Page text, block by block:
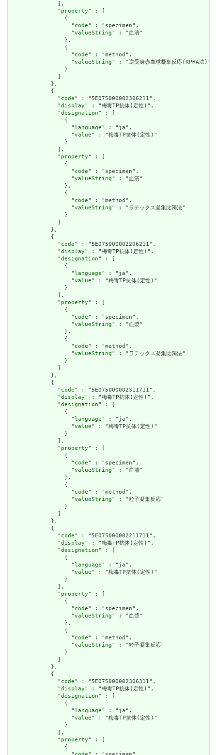
              ],
              "
property" : [
                {
                  "
code" : "specimen",
                  "
valueString" : "血清"
                },
                {
                  "
code" : "method",
                  "
valueString" : "逆受身赤血球凝集反応(RPHA法)"
                }
              ]
            },
            {
              "
code" : "5E075000002306211",
              "
display" : "梅毒TP抗体(定性)",
              "
designation" : [
                {
                  "
language" : "ja",
                  "
value" : "梅毒TP抗体(定性)"
                }
              ],
              "
property" : [
                {
                  "
code" : "specimen",
                  "
valueString" : "血清"
                },
                {
                  "
code" : "method",
                  "
valueString" : "ラテックス凝集比濁法"
                }
              ]
            },
            {
              "
code" : "5E075000002206211",
              "
display" : "梅毒TP抗体(定性)",
              "
designation" : [
                {
                  "
language" : "ja",
                  "
value" : "梅毒TP抗体(定性)"
                }
              ],
              "
property" : [
                {
                  "
code" : "specimen",
                  "
valueString" : "血漿"
                },
                {
                  "
code" : "method",
                  "
valueString" : "ラテックス凝集比濁法"
                }
              ]
            },
            {
              "
code" : "5E075000002311711",
              "
display" : "梅毒TP抗体(定性)",
              "
designation" : [
                {
                  "
language" : "ja",
                  "
value" : "梅毒TP抗体(定性)"
                }
              ],
              "
property" : [
                {
                  "
code" : "specimen",
                  "
valueString" : "血清"
                },
                {
                  "
code" : "method",
                  "
valueString" : "粒子凝集反応"
                }
              ]
            },
            {
              "
code" : "5E075000002211711",
              "
display" : "梅毒TP抗体(定性)",
              "
designation" : [
                {
                  "
language" : "ja",
                  "
value" : "梅毒TP抗体(定性)"
                }
              ],
              "
property" : [
                {
                  "
code" : "specimen",
                  "
valueString" : "血漿"
                },
                {
                  "
code" : "method",
                  "
valueString" : "粒子凝集反応"
                }
              ]
            },
            {
              "
code" : "5E075000002306311",
              "
display" : "梅毒TP抗体(定性)",
              "
designation" : [
                {
                  "
language" : "ja",
                  "
value" : "梅毒TP抗体(定性)"
                }
              ],
              "
property" : [
                {